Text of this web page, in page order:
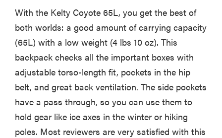
With the Kelty Coyote 65L, you get the best of
both worlds: a good amount of carrying capacity
(65L) with a low weight (4 lbs 10 oz). This
backpack checks all the important boxes with
adjustable torso-length fit, pockets in the hip
belt, and great back ventilation. The side pockets
have a pass through, so you can use them to
hold gear like ice axes in the winter or hiking
poles. Most reviewers are very satisfied with this